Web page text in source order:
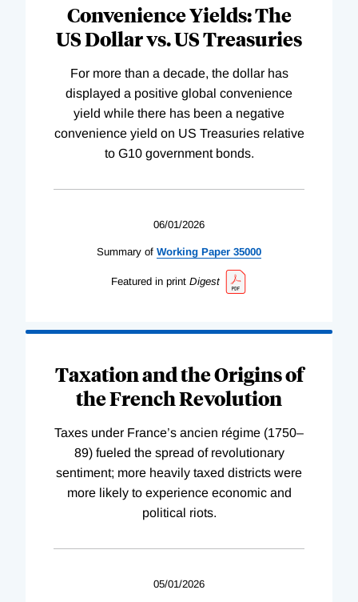
Convenience Yields: The
US Dollar vs. US Treasuries
For more than a decade, the dollar has
displayed a positive global convenience
yield while there has been a negative
convenience yield on US Treasuries relative
to G10 government bonds.
06/01/2026
Summary of Working Paper 35000
Featured in print Digest
Taxation and the Origins of
the French Revolution
Taxes under France’s ancien régime (1750–
89) fueled the spread of revolutionary
sentiment; more heavily taxed districts were
more likely to experience economic and
political riots.
05/01/2026